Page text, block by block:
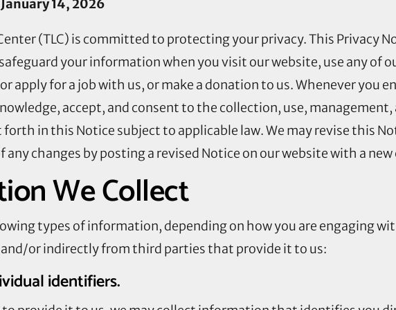
January 14, 2026
(TLC) is committed to protecting your privacy. This Privacy
your information when you visit our website, use any of
apply for a job with us, or make a donation to us. Whenever you
accept, and consent to the collection, use,
in this Notice subject to applicable law. We may revise this
any changes by posting a revised Notice on our website with a
We Collect
types of information, depending on how you are engaging
or indirectly from third parties that provide it to us:
identifiers.